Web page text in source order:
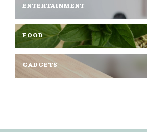
ENTERTAINMENT
FOOD
GADGETS